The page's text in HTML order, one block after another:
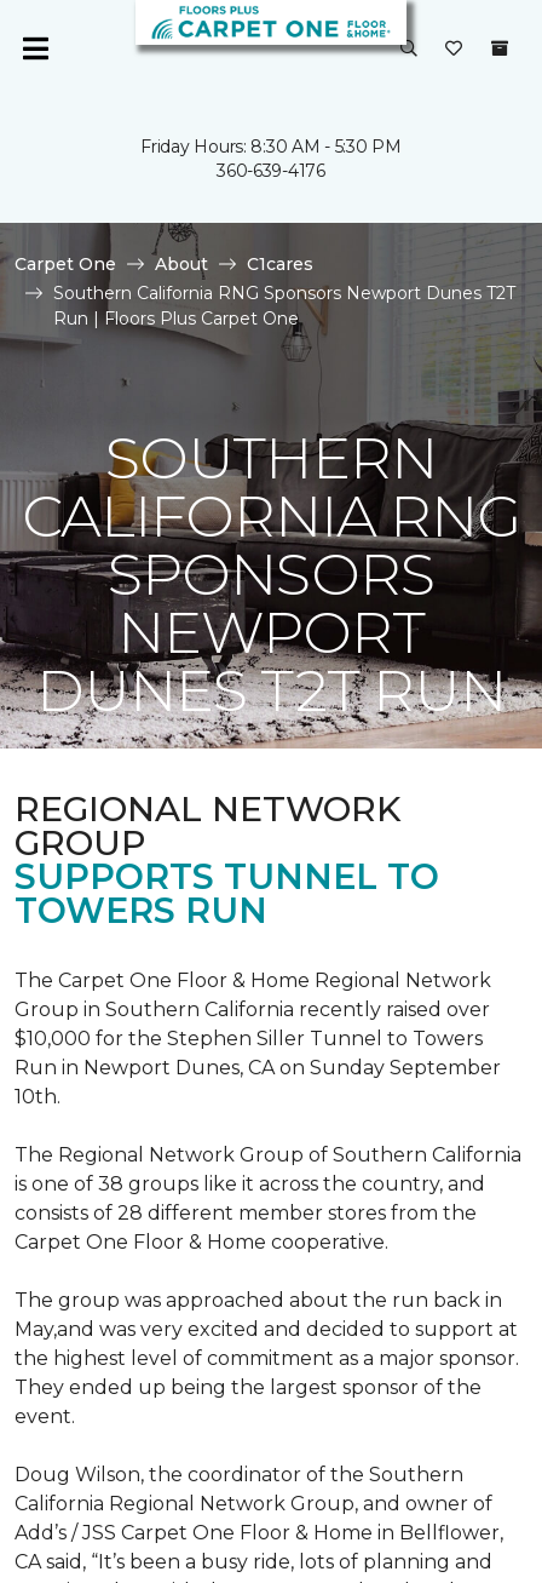
Friday Hours: 8:30 AM - 5:30 PM
360-639-4176
Carpet One About
C1cares
Southern California RNG Sponsors Newport Dunes T2T
Run | Floors Plus Carpet One
SOUTHERN
CALIFORNIA RNG
SPONSORS
NEWPORT
DUNES T2T RUN
REGIONAL NETWORK
GROUP
SUPPORTS TUNNEL TO
TOWERS RUN
The Carpet One Floor & Home Regional Network
Group in Southern California recently raised over
$10,000 for the Stephen Siller Tunnel to Towers
Run in Newport Dunes, CA on Sunday September
10th.
The Regional Network Group of Southern California
is one of 38 groups like it across the country, and
consists of 28 different member stores from the
Carpet One Floor & Home cooperative.
The group was approached about the run back in
May,and was very excited and decided to support at
the highest level of commitment as a major sponsor.
They ended up being the largest sponsor of the
event.
Doug Wilson, the coordinator of the Southern
California Regional Network Group, and owner of
Add’s / JSS Carpet One Floor & Home in Bellflower,
CA said, “It’s been a busy ride, lots of planning and